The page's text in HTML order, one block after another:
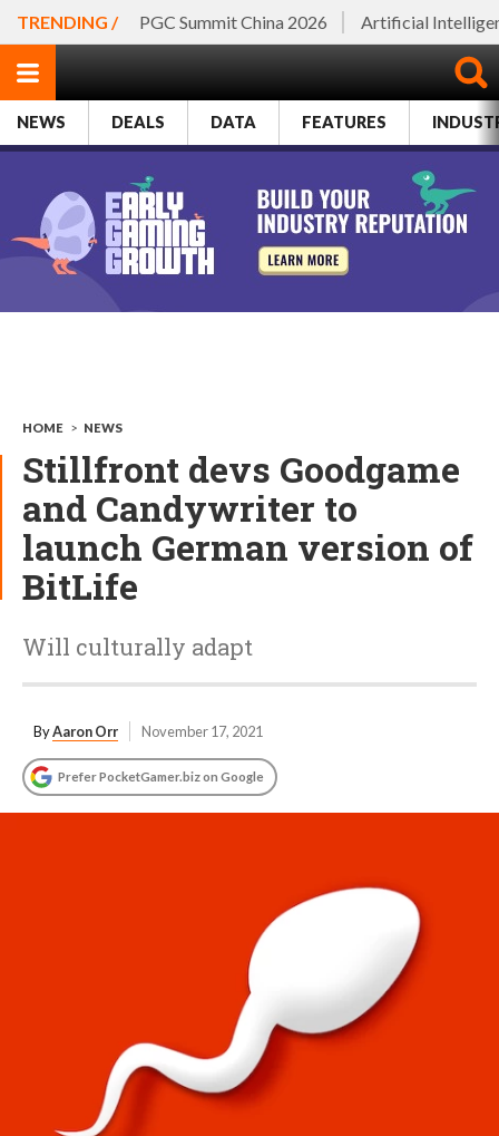
TRENDING / PGC Summit China 2026 Artificial
NEWS DEALS DATA FEATURES
HOME > NEWS
Stillfront devs Goodgame
and Candywriter to
launch German version of
BitLife
Will culturally adapt
ByAaron Orr November 17, 2021
Prefer PocketGamer.biz on Google